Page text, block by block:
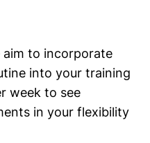
aim to incorporate
into your training
week to see
in your flexibility